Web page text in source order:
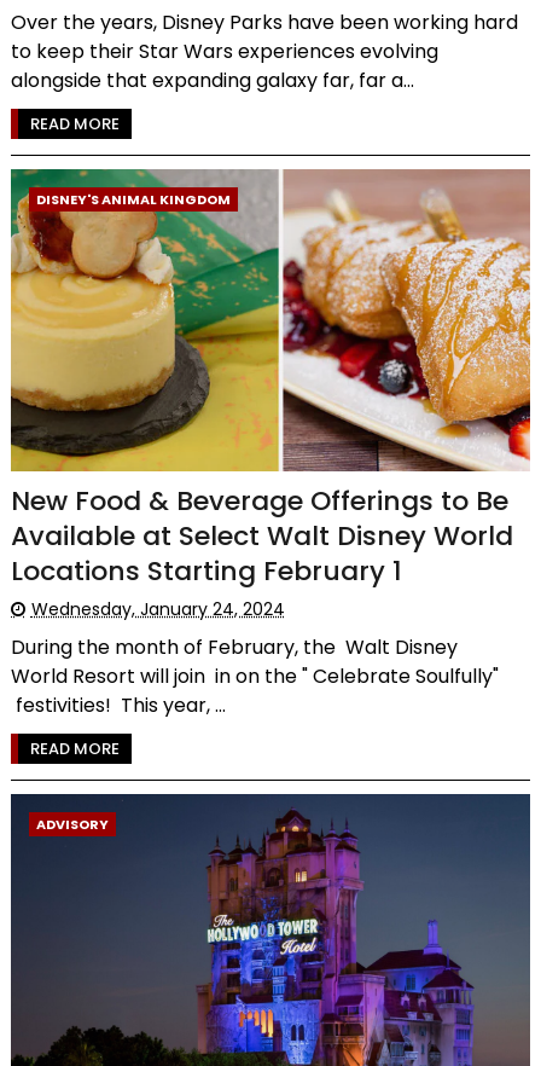
Over the years, Disney Parks have been working hard
to keep their Star Wars experiences evolving
alongside that expanding galaxy far, far a...
READ MORE
DISNEY'S ANIMAL KINGDOM
New Food & Beverage Offerings to Be
Available at Select Walt Disney World
Locations Starting February 1
Wednesday, January 24, 2024
During the month of February, the Walt Disney
World Resort will join in on the " Celebrate Soulfully"
festivities! This year, ...
READ MORE
ADVISORY